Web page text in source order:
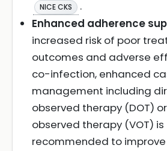
NICE CKS
.
Enhanced adherence
increased risk of poor
outcomes and adverse
co-infection, enhanced
management including
observed therapy (DOT)
observed therapy (VOT) is
recommended to